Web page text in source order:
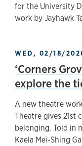
for the University
work by Jayhawk
WED, 02/18/
‘Corners
explore the
A new theatre
Theatre gives 21st
belonging. Told in
Kaela Mei-Shing